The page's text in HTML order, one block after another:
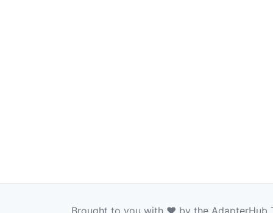
Brought to you with ❤️ by the AdapterHub